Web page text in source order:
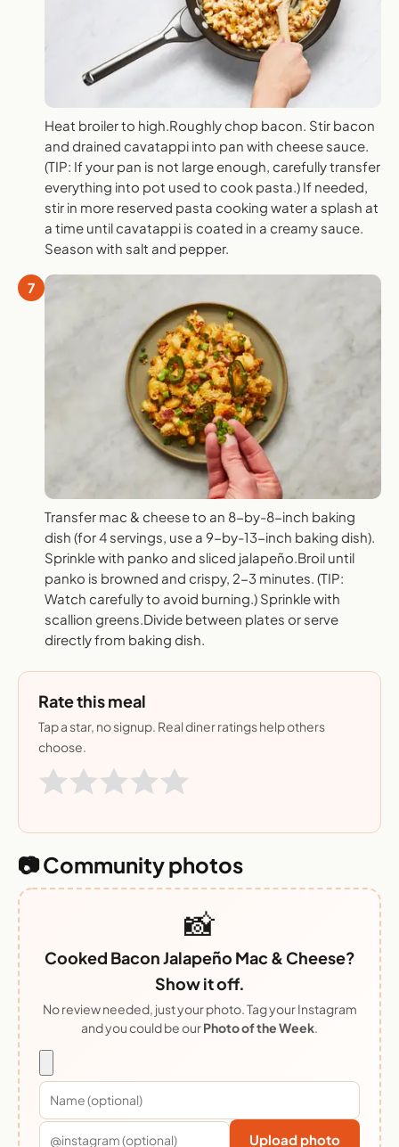
Heat broiler to high.Roughly chop bacon. Stir bacon
and drained cavatappi into pan with cheese sauce.
(TIP: If your pan is not large enough, carefully transfer
everything into pot used to cook pasta.) If needed,
stir in more reserved pasta cooking water a splash at
a time until cavatappi is coated in a creamy sauce.
Season with salt and pepper.
7
Transfer mac & cheese to an 8-by-8-inch baking
dish (for 4 servings, use a 9-by-13-inch baking dish).
Sprinkle with panko and sliced jalapeño.Broil until
panko is browned and crispy, 2-3 minutes. (TIP:
Watch carefully to avoid burning.) Sprinkle with
scallion greens.Divide between plates or serve
directly from baking dish.
Rate this meal
Tap a star, no signup. Real diner ratings help others
choose.
📷 Community photos
📸
Cooked Bacon Jalapeño Mac & Cheese?
Show it off.
No review needed, just your photo. Tag your Instagram
and you could be ourPhoto of the Week.
Upload photo